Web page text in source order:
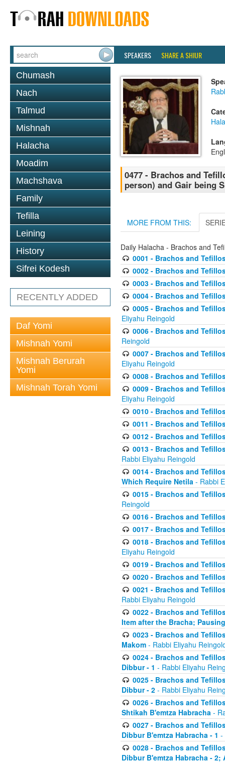
SPEAKERS SHARE A SHIUR
Chumash
Nach
Talmud
Mishnah
Halacha
Moadim
Machshava
Family
Tefilla
Leining
History
Sifrei Kodesh
RECENTLY ADDED
Daf Yomi
Mishnah Yomi
Mishnah Berurah
Yomi
Mishnah Torah Yomi
0477 - Brachos and
person) and Gair being
MORE FROM THIS:
Daily Halacha - Brachos and
0001 - Brachos and
0002 - Brachos and
0003 - Brachos and
0004 - Brachos and
0005 - Brachos and
Eliyahu Reingold
0006 - Brachos and
Reingold
0007 - Brachos and
Eliyahu Reingold
0008 - Brachos and
0009 - Brachos and
Eliyahu Reingold
0010 - Brachos and
0011 - Brachos and
0012 - Brachos and
0013 - Brachos and
Rabbi Eliyahu Reingold
0014 - Brachos and
Which Require Netila - Rabbi
0015 - Brachos and
Reingold
0016 - Brachos and
0017 - Brachos and
0018 - Brachos and
Eliyahu Reingold
0019 - Brachos and
0020 - Brachos and
0021 - Brachos and
Rabbi Eliyahu Reingold
0022 - Brachos and
Item after the Bracha; Pausing
0023 - Brachos and
Makom - Rabbi Eliyahu
0024 - Brachos and
Dibbur - 1 - Rabbi Eliyahu
0025 - Brachos and
Dibbur - 2 - Rabbi Eliyahu
0026 - Brachos and
Shtikah B'emtza Habracha -
0027 - Brachos and
Dibbur B'emtza Habracha - 1 -
0028 - Brachos and
Dibbur B'emtza Habracha -